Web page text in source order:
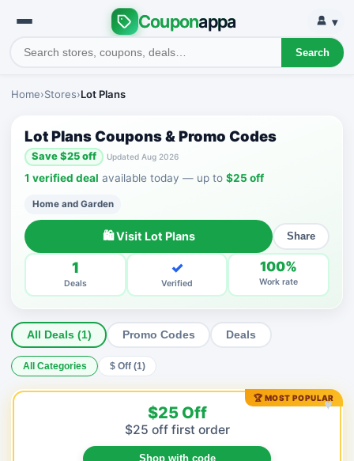
Couponappa
Search
▾
Home›Stores›Lot Plans
Lot Plans Coupons & Promo Codes
Save $25 off Updated Aug 2026
1 verified deal available today — up to $25 off
Home and Garden
🛍 Visit Lot Plans Share
1
Deals
✓
Verified
100%
Work rate
All Deals (1) Promo Codes Deals
All Categories $ Off (1)
🏆 MOST POPULAR
♥
$25 Off
$25 off first order
Shop with code